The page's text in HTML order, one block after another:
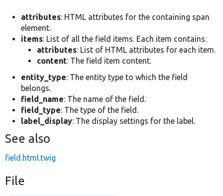
attributes: HTML attributes for the containing span
element.
items: List of all the field items. Each item contains:
attributes: List of HTML attributes for each item.
content: The field item content.
entity_type: The entity type to which the field
belongs.
field_name: The name of the field.
field_type: The type of the field.
label_display: The display settings for the label.
See also
field.html.twig
File